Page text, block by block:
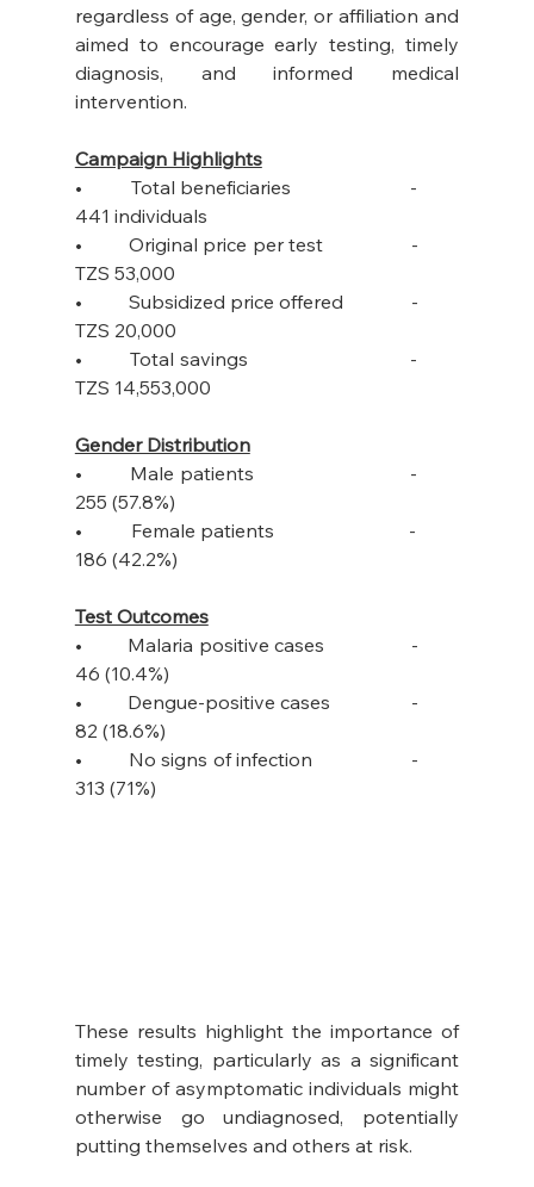
regardless of age, gender, or affiliation and
aimed to encourage early testing, timely
diagnosis, and informed medical
intervention.
Campaign Highlights
•         Total beneficiaries                      -
441 individuals
•         Original price per test                 -
TZS 53,000
•         Subsidized price offered             -
TZS 20,000
•         Total savings                              -
TZS 14,553,000
Gender Distribution
•         Male patients                             -
255 (57.8%)
•         Female patients                         -
186 (42.2%)
Test Outcomes
•         Malaria positive cases                 -
46 (10.4%)
•         Dengue-positive cases                -
82 (18.6%)
•         No signs of infection                   -
313 (71%)
These results highlight the importance of
timely testing, particularly as a significant
number of asymptomatic individuals might
otherwise go undiagnosed, potentially
putting themselves and others at risk.